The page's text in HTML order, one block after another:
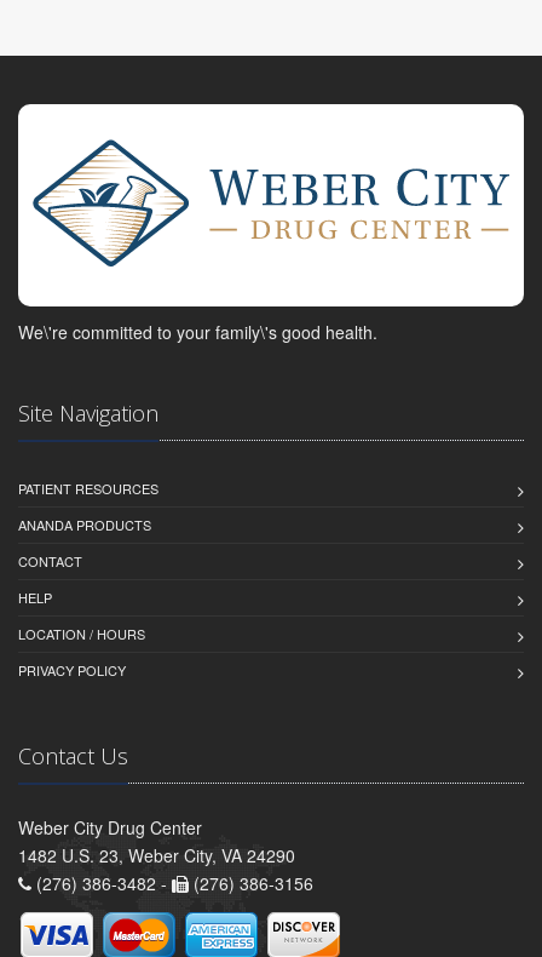
We\'re committed to your family\'s good health.
Site Navigation
PATIENT RESOURCES
ANANDA PRODUCTS
CONTACT
HELP
LOCATION / HOURS
PRIVACY POLICY
Contact Us
Weber City Drug Center
1482 U.S. 23, Weber City, VA 24290
(276) 386-3482 -
(276) 386-3156